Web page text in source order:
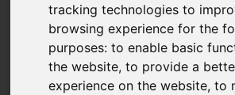
tracking technologies to
browsing experience for the
purposes:to enable basic
the website,to provide a
experience on the website,to
LAUDAT SUPPLY -
SPARE PARTS
Volute casing